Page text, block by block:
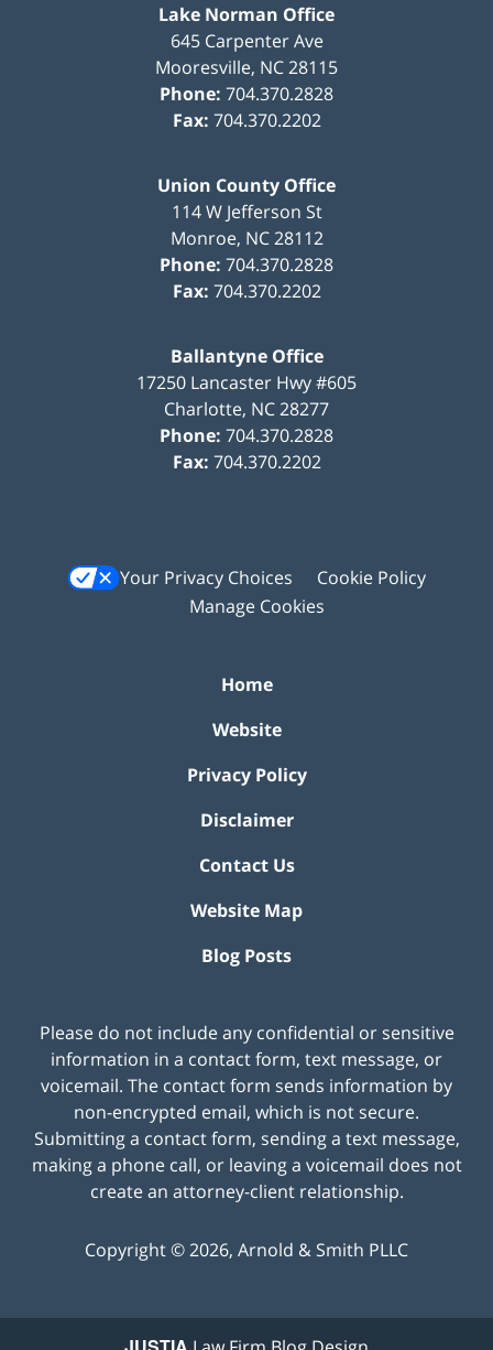
Lake Norman Office
645 Carpenter Ave
Mooresville, NC28115
Phone: 704.370.2828
Fax: 704.370.2202
Union County Office
114 W Jefferson St
Monroe, NC 28112
Phone: 704.370.2828
Fax: 704.370.2202
Ballantyne Office
17250 Lancaster Hwy #605
Charlotte, NC28277
Phone: 704.370.2828
Fax: 704.370.2202
Your Privacy Choices
Cookie Policy
Manage Cookies
Home
Website
Privacy Policy
Disclaimer
Contact Us
Website Map
Blog Posts
Please do not include any confidential or sensitive
information in a contact form, text message, or
voicemail. The contact form sends information by
non-encrypted email, which is not secure.
Submitting a contact form, sending a text message,
making a phone call, or leaving a voicemail does not
create an attorney-client relationship.
Copyright ©2026, Arnold & Smith PLLC